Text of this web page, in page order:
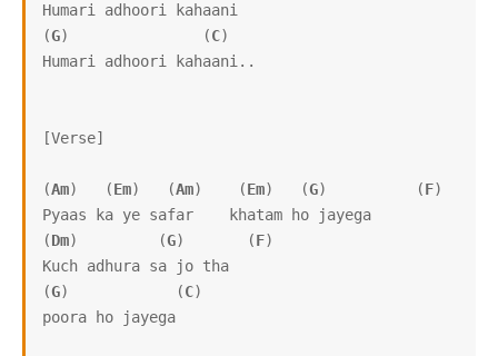
Humari adhoori kahaani
(G)               (C)
Humari adhoori kahaani..
[Verse]
(Am)   (Em)   (Am)    (Em)   (G)          (F)
Pyaas ka ye safar    khatam ho jayega
(Dm)         (G)       (F)
Kuch adhura sa jo tha
(G)            (C)
poora ho jayega